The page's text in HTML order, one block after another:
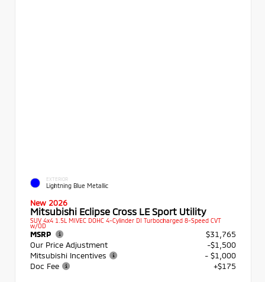
EXTERIOR
Lightning Blue Metallic
New 2026
Mitsubishi Eclipse Cross LE Sport Utility
SUV 4x4 1.5L MIVEC DOHC 4-Cylinder DI Turbocharged 8-Speed CVT
w/OD
MSRP
$31,765
Our Price Adjustment
-$1,500
Mitsubishi Incentives
- $1,000
Doc Fee
+$175